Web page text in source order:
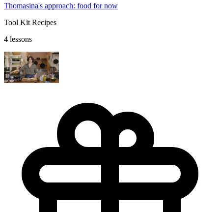
Thomasina's approach: food for now
Tool Kit Recipes
4 lessons